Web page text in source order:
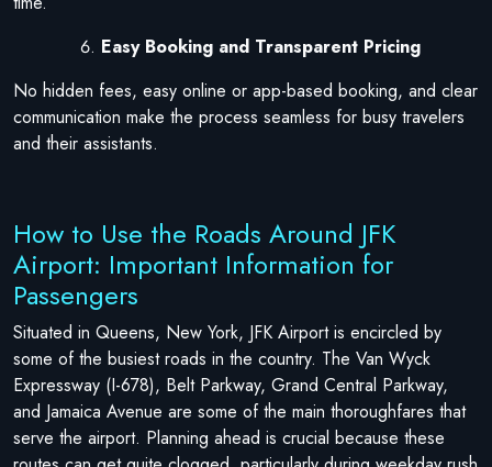
Easy Booking and Transparent Pricing
No hidden fees, easy online or app-based booking, and clear
communication make the process seamless for busy travelers
and their assistants.
How to Use the Roads Around JFK
Airport: Important Information for
Passengers
Situated in Queens, New York, JFK Airport is encircled by
some of the busiest roads in the country. The Van Wyck
Expressway (I-678), Belt Parkway, Grand Central Parkway,
and Jamaica Avenue are some of the main thoroughfares that
serve the airport. Planning ahead is crucial because these